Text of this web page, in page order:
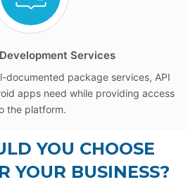
Services
documented package services, API
apps need while providing access
the platform.
YOU CHOOSE
YOUR BUSINESS?